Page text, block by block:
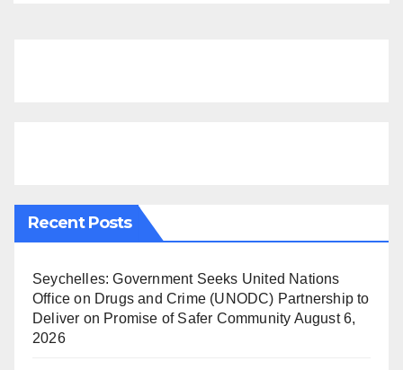
Recent Posts
Seychelles: Government Seeks United Nations
Office on Drugs and Crime (UNODC) Partnership to
Deliver on Promise of Safer Community August 6,
2026